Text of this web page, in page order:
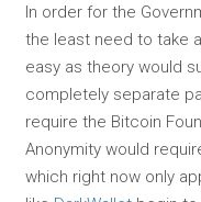
In order for the
the least need to take
easy as theory would
completely separate
require the Bitcoin
Anonymity would
which right now only